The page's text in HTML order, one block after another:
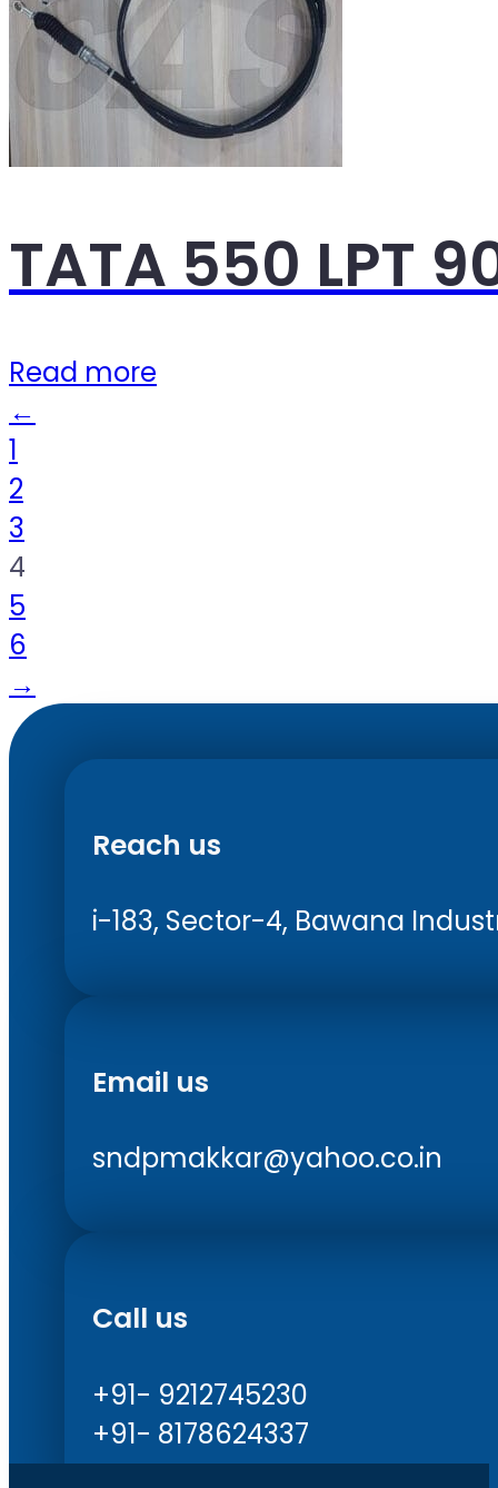
TATA 550 LPT
Read more
←
1
2
3
4
5
6
→
Reach us
i-183, Sector-4, Bawana
Email us
sndpmakkar@yahoo.co.in
Call us
+91- 9212745230
+91- 8178624337